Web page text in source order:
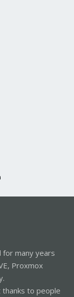
for many years
Proxmox
to people